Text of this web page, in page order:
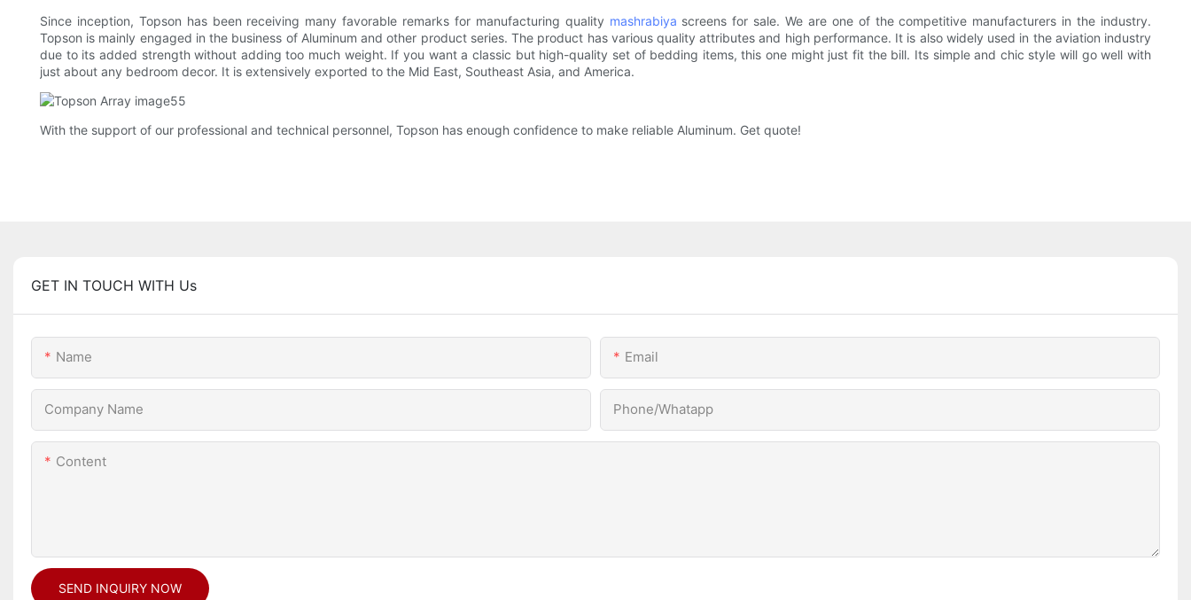
Since inception, Topson has been receiving many favorable remarks for manufacturing quality mashrabiya screens for sale. We are one of the competitive manufacturers in the industry.
Topson is mainly engaged in the business of Aluminum and other product series. The product has various quality attributes and high performance. It is also widely used in the aviation industry
due to its added strength without adding too much weight. If you want a classic but high-quality set of bedding items, this one might just fit the bill. Its simple and chic style will go well with
just about any bedroom decor. It is extensively exported to the Mid East, Southeast Asia, and America.
With the support of our professional and technical personnel, Topson has enough confidence to make reliable Aluminum. Get quote!
GET IN TOUCH WITH Us
Name Email
Company Name Phone/Whatapp
Content
SEND INQUIRY NOW